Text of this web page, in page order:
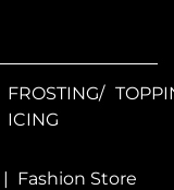
FROSTING/
ICING
| Fashion Store